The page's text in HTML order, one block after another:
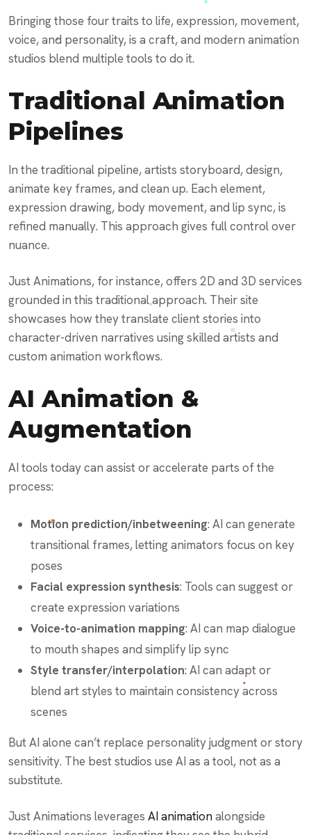
Bringing those four traits to life, expression, movement,
voice, and personality, is a craft, and modern animation
studios blend multiple tools to do it.
Traditional Animation
Pipelines
In the traditional pipeline, artists storyboard, design,
animate key frames, and clean up. Each element,
expression drawing, body movement, and lip sync, is
refined manually. This approach gives full control over
nuance.
Just Animations, for instance, offers 2D and 3D services
grounded in this traditional approach. Their site
showcases how they translate client stories into
character-driven narratives using skilled artists and
custom animation workflows.
AI Animation &
Augmentation
AI tools today can assist or accelerate parts of the
process:
Motion prediction/inbetweening: AI can generate
transitional frames, letting animators focus on key
poses
Facial expression synthesis: Tools can suggest or
create expression variations
Voice-to-animation mapping: AI can map dialogue
to mouth shapes and simplify lip sync
Style transfer/interpolation: AI can adapt or
blend art styles to maintain consistency across
scenes
But AI alone can’t replace personality judgment or story
sensitivity. The best studios use AI as a tool, not as a
substitute.
Just Animations leverages AI animationalongside